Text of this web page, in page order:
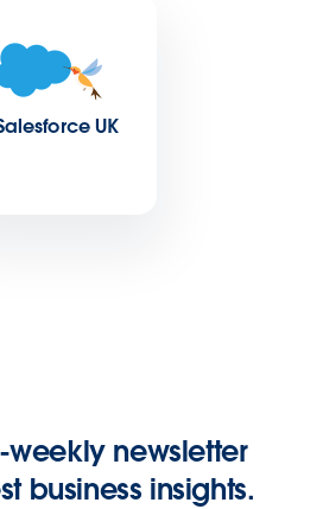
UK
newsletter
business insights.